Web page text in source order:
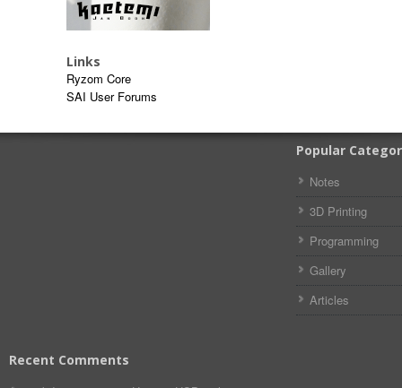
Links
Ryzom Core
SAI User Forums
Popular
Notes
3D Printing
Programming
Gallery
Articles
Recent Comments